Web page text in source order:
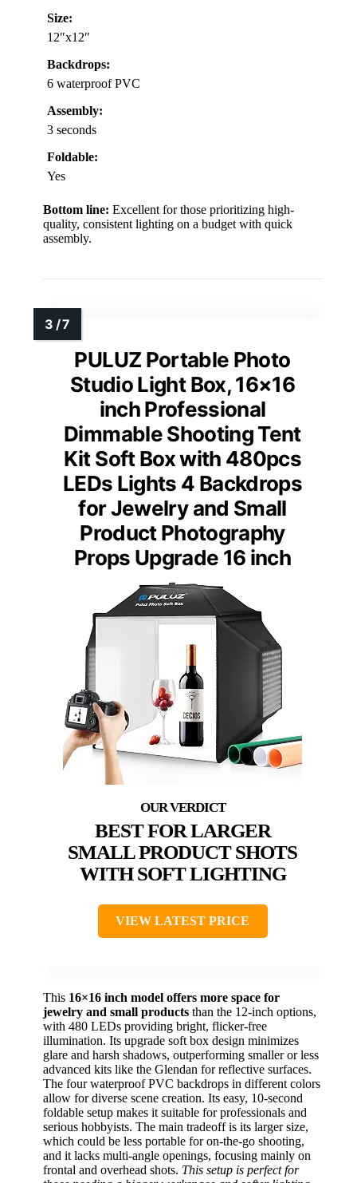
Size:
12″x12″
Backdrops:
6 waterproof PVC
Assembly:
3 seconds
Foldable:
Yes
Bottom line: Excellent for those prioritizing high-
quality, consistent lighting on a budget with quick
assembly.
PULUZ Portable Photo
Studio Light Box, 16×16
inch Professional
Dimmable Shooting Tent
Kit Soft Box with 480pcs
LEDs Lights 4 Backdrops
for Jewelry and Small
Product Photography
Props Upgrade 16 inch
BEST FOR LARGER
SMALL PRODUCT SHOTS
WITH SOFT LIGHTING
VIEW LATEST PRICE
This 16×16 inch model offers more space for
jewelry and small products than the 12-inch options,
with 480 LEDs providing bright, flicker-free
illumination. Its upgrade soft box design minimizes
glare and harsh shadows, outperforming smaller or less
advanced kits like the Glendan for reflective surfaces.
The four waterproof PVC backdrops in different colors
allow for diverse scene creation. Its easy, 10-second
foldable setup makes it suitable for professionals and
serious hobbyists. The main tradeoff is its larger size,
which could be less portable for on-the-go shooting,
and it lacks multi-angle openings, focusing mainly on
frontal and overhead shots. This setup is perfect for